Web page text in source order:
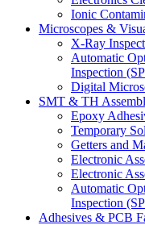
Ionic
Microscopes &
X-Ray
Automatic
Inspection
Digital
SMT & TH
Epoxy
Temporary
Getters and
Electronic
Electronic
Automatic
Inspection
Adhesives & PCB